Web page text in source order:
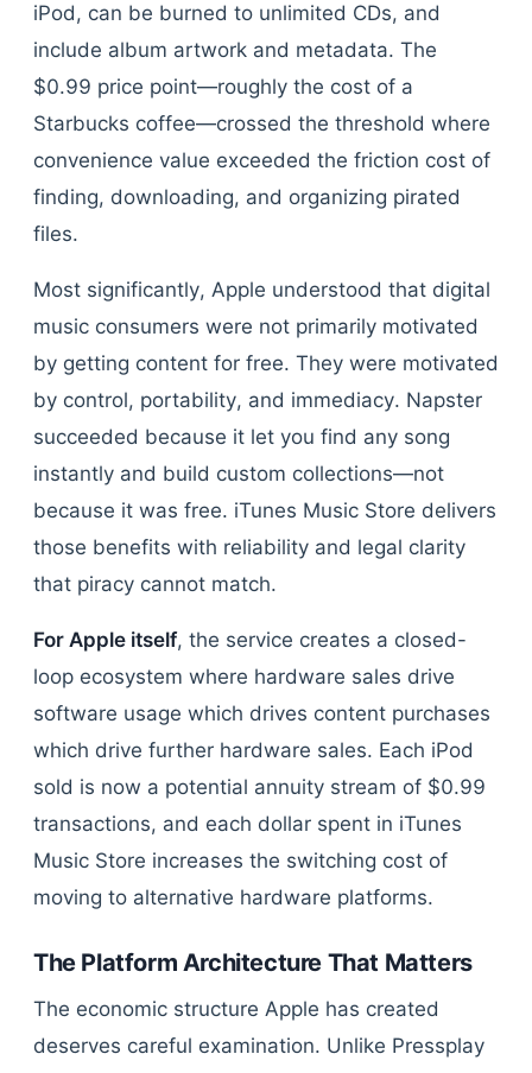
iPod, can be burned to unlimited CDs, and
include album artwork and metadata. The
$0.99 price point—roughly the cost of a
Starbucks coffee—crossed the threshold where
convenience value exceeded the friction cost of
finding, downloading, and organizing pirated
files.
Most significantly, Apple understood that digital
music consumers were not primarily motivated
by getting content for free. They were motivated
by control, portability, and immediacy. Napster
succeeded because it let you find any song
instantly and build custom collections—not
because it was free. iTunes Music Store delivers
those benefits with reliability and legal clarity
that piracy cannot match.
For Apple itself, the service creates a closed-
loop ecosystem where hardware sales drive
software usage which drives content purchases
which drive further hardware sales. Each iPod
sold is now a potential annuity stream of $0.99
transactions, and each dollar spent in iTunes
Music Store increases the switching cost of
moving to alternative hardware platforms.
The Platform Architecture That Matters
The economic structure Apple has created
deserves careful examination. Unlike Pressplay